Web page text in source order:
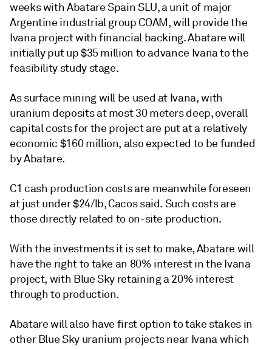
weeks with Abatare Spain SLU, a unit of major
Argentine industrial group COAM, will provide the
Ivana project with financial backing. Abatare will
initially put up $35 million to advance Ivana to the
feasibility study stage.
As surface mining will be used at Ivana, with
uranium deposits at most 30 meters deep, overall
capital costs for the project are put at a relatively
economic $160 million, also expected to be funded
by Abatare.
C1 cash production costs are meanwhile foreseen
at just under $24/lb, Cacos said. Such costs are
those directly related to on-site production.
With the investments it is set to make, Abatare will
have the right to take an 80% interest in the Ivana
project, with Blue Sky retaining a 20% interest
through to production.
Abatare will also have first option to take stakes in
other Blue Sky uranium projects near Ivana which